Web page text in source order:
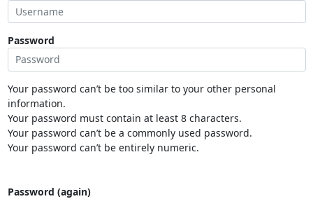
Password
Your password can’t be too similar to your other personal
information.
Your password must contain at least 8 characters.
Your password can’t be a commonly used password.
Your password can’t be entirely numeric.
Password (again)